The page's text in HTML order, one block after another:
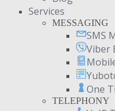
Services
MESSAGING
SMS
Viber
One
TELEPHONY